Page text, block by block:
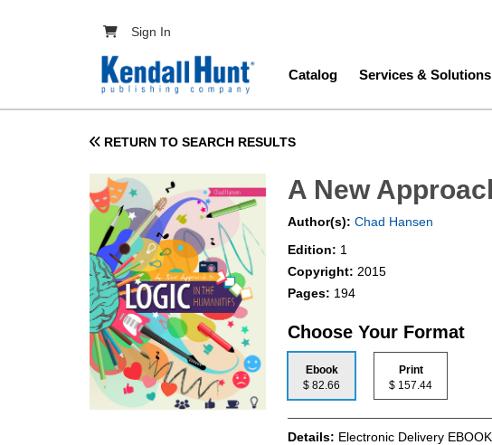
User account menu
Sign In
Main navigation
Catalog Services & Solutions
RETURN TO SEARCH RESULTS
A New
Author(s): Chad Hansen
Edition: 1
Copyright: 2015
Pages: 194
Choose Your Format
Ebook
$ 82.66
Print
$ 157.44
Details: Electronic Delivery